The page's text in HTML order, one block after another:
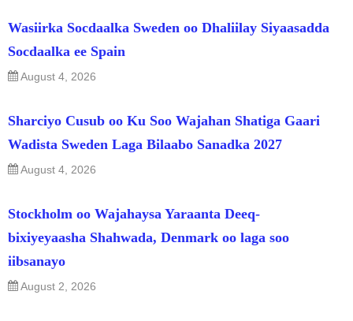
Wasiirka Socdaalka Sweden oo Dhaliilay Siyaasadda
Socdaalka ee Spain
August 4, 2026
Sharciyo Cusub oo Ku Soo Wajahan Shatiga Gaari
Wadista Sweden Laga Bilaabo Sanadka 2027
August 4, 2026
Stockholm oo Wajahaysa Yaraanta Deeq-
bixiyeyaasha Shahwada, Denmark oo laga soo
iibsanayo
August 2, 2026